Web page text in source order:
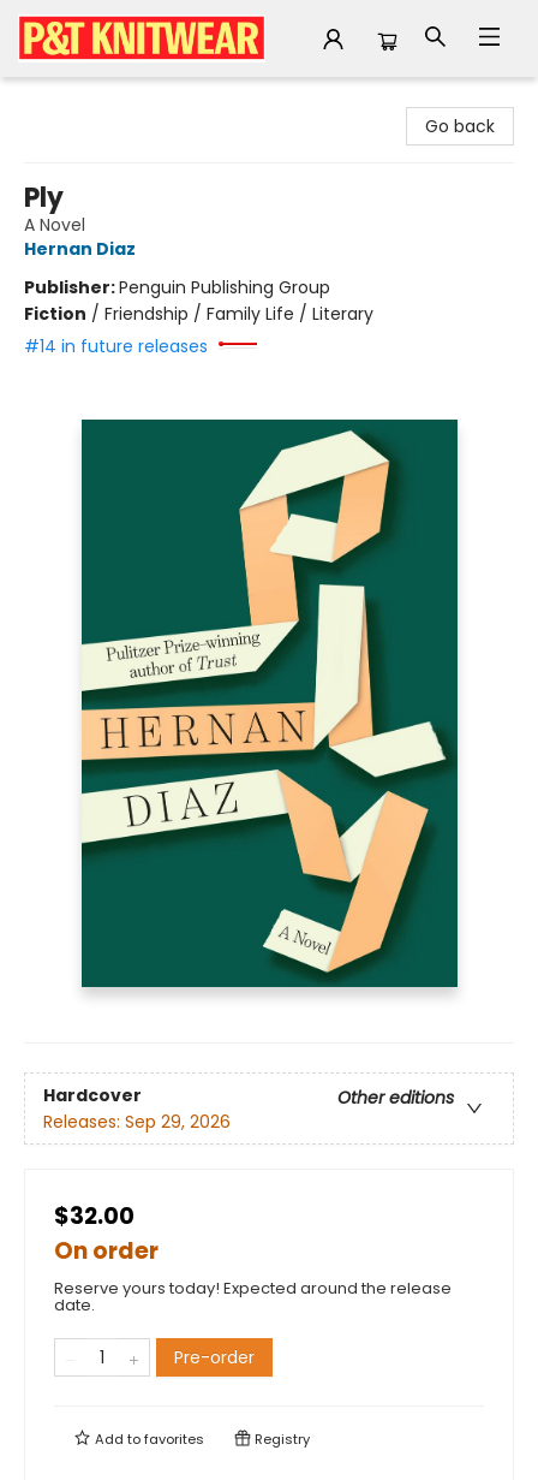
Go back
Ply
A Novel
Hernan Diaz
Publisher:Penguin Publishing Group
Fiction / Friendship / Family Life / Literary
#14 in future releases
Hardcover
Other editions
Releases: Sep 29, 2026
$32.00
On order
Reserve yours today! Expected around the release
date.
Pre-order
Add tofavorites Registry